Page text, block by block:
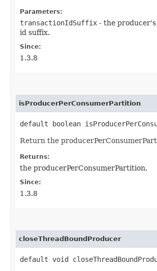
Parameters:
transactionIdSuffix - the
id suffix.
Since:
1.3.8
isProducerPerConsumerPartition
default boolean
Return the
Returns:
the producerPerConsumerPartition.
Since:
1.3.8
closeThreadBoundProducer
default void